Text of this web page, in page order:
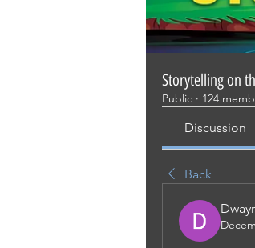
Storytelling on
Public · 124
Discussion
Back